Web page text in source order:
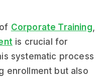
Corporate Training,
is crucial for
systematic process
enrollment but also